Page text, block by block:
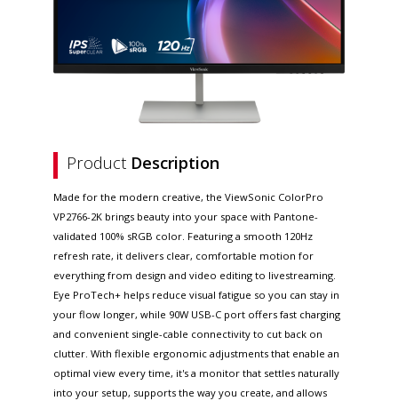
Product Description
Made for the modern creative, the ViewSonic ColorPro
VP2766-2K brings beauty into your space with Pantone-
validated 100% sRGB color. Featuring a smooth 120Hz
refresh rate, it delivers clear, comfortable motion for
everything from design and video editing to livestreaming.
Eye ProTech+ helps reduce visual fatigue so you can stay in
your flow longer, while 90W USB-C port offers fast charging
and convenient single-cable connectivity to cut back on
clutter. With flexible ergonomic adjustments that enable an
optimal view every time, it's a monitor that settles naturally
into your setup, supports the way you create, and allows